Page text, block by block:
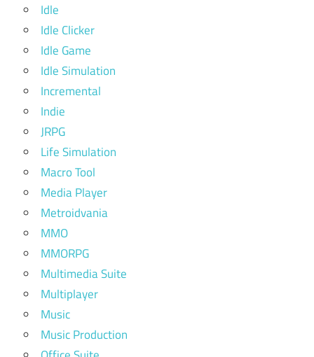
Idle
Idle Clicker
Idle Game
Idle Simulation
Incremental
Indie
JRPG
Life Simulation
Macro Tool
Media Player
Metroidvania
MMO
MMORPG
Multimedia Suite
Multiplayer
Music
Music Production